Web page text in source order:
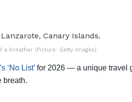
breather (Picture: Getty Images)
‘No List’ for 2026 — a unique travel
breath.